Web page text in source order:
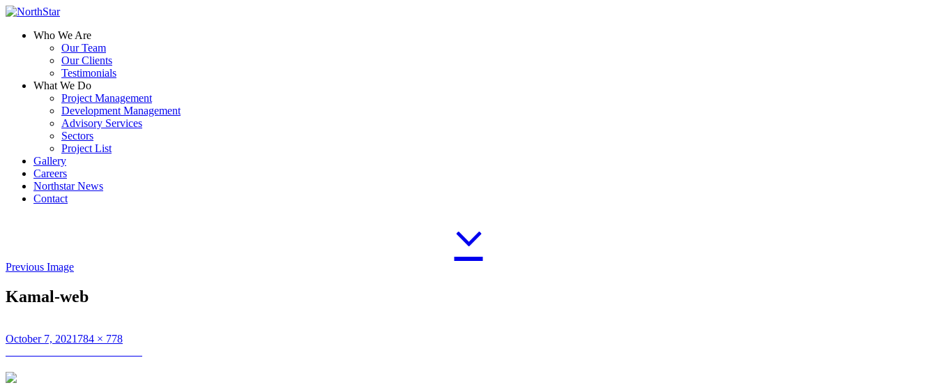
Who We Are
Our Team
Our Clients
Testimonials
What We Do
Project Management
Development Management
Advisory Services
Sectors
Project List
Gallery
Careers
Northstar News
Contact
Previous Image
Kamal-web
Posted
October 7, 2021 Full
784 × 778
Post
navigation